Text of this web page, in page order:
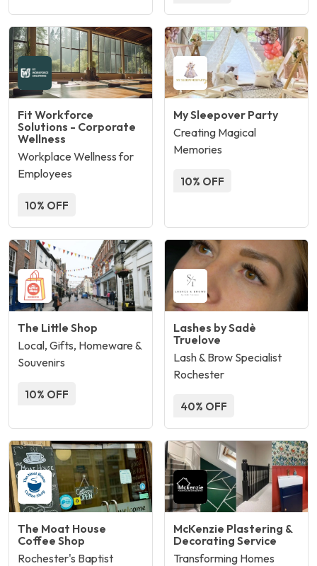
Fit Workforce
Solutions - Corporate
Wellness
Workplace Wellness for
Employees
10% OFF
My Sleepover Party
Creating Magical
Memories
10% OFF
The Little Shop
Local, Gifts, Homeware &
Souvenirs
10% OFF
Lashes by Sadè
Truelove
Lash & Brow Specialist
Rochester
40% OFF
The Moat House
Coffee Shop
Rochester's Baptist
McKenzie Plastering &
Decorating Service
Transforming Homes